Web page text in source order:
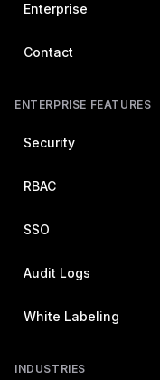
Enterprise
Contact
ENTERPRISE FEATURES
Security
RBAC
SSO
Audit Logs
White Labeling
INDUSTRIES